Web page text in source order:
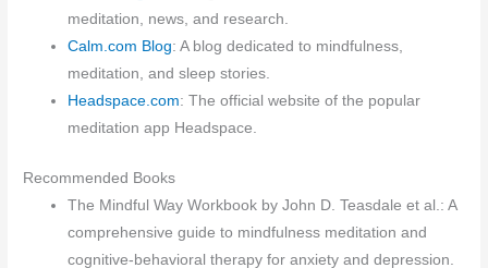
meditation, news, and research.
Calm.com Blog: A blog dedicated to mindfulness,
meditation, and sleep stories.
Headspace.com: The official website of the popular
meditation app Headspace.
Recommended Books
The Mindful Way Workbook by John D. Teasdale et al.: A
comprehensive guide to mindfulness meditation and
cognitive-behavioral therapy for anxiety and depression.